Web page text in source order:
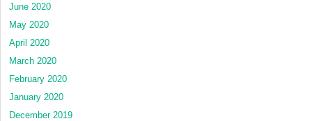
June 2020
May 2020
April 2020
March 2020
February 2020
January 2020
December 2019